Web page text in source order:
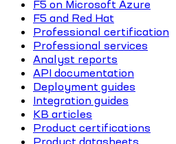
F5 on Microsoft Azure
F5 and Red Hat
Professional certification
Professional services
Analyst reports
API documentation
Deployment guides
Integration guides
KB articles
Product certifications
Product datasheets